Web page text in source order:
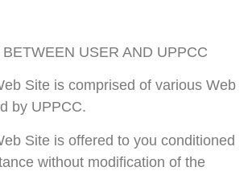
BETWEEN USER AND UPPCC
Site is comprised of various Web
by UPPCC.
Site is offered to you conditioned
without modification of the